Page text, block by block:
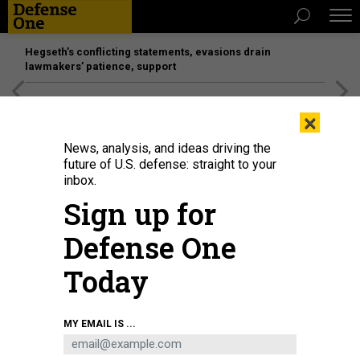
Hegseth’s conflicting statements, evasions drain
lawmakers’ patience, support
×
News, analysis, and ideas driving the
future of U.S. defense: straight to your
inbox.
Sign up for
Defense One
Today
MY EMAIL IS ...